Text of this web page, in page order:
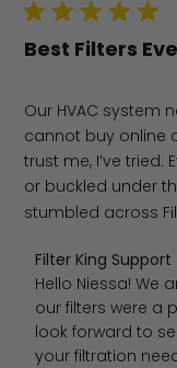
Best Filters
Our HVAC system
cannot buy online
trust me, I’ve tried.
or buckled under
stumbled across
Comments by
Filter King Support
Hello Niessa! We
our filters were a
look forward to
your filtration